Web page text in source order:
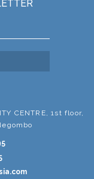
CENTRE, 1st floor,